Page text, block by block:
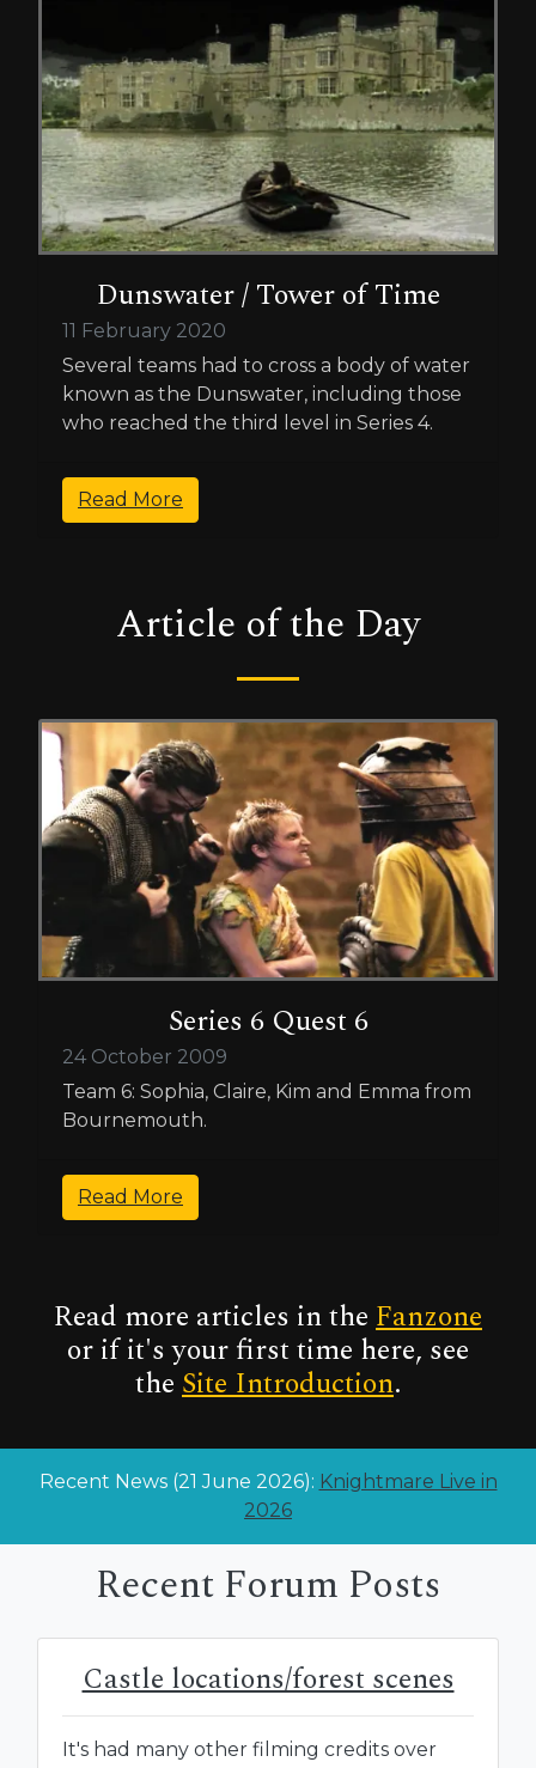
Dunswater / Tower of Time
11 February 2020
Several teams had to cross a body of water
known as the Dunswater, including those
who reached the third level in Series 4.
Read More
Article of the Day
Series 6 Quest 6
24 October 2009
Team 6: Sophia, Claire, Kim and Emma from
Bournemouth.
Read More
Read more articles in theFanzone
or if it's your first time here, see
theSite Introduction.
Recent News (21 June 2026): Knightmare Live in
2026
Recent Forum Posts
Castle locations/forest scenes
It's had many other filming credits over